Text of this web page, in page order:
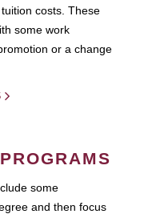
costs. These
some work
or a change
some
and then focus